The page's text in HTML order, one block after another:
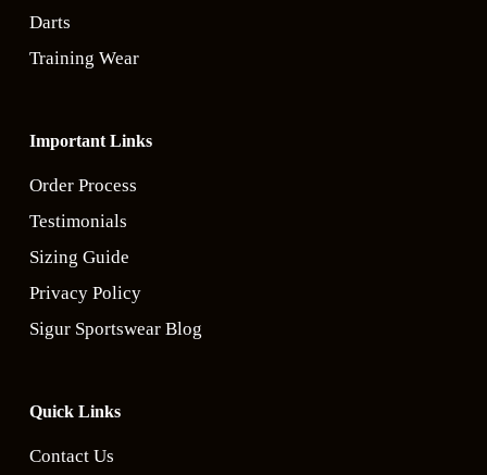
Darts
Training Wear
Important Links
Order Process
Testimonials
Sizing Guide
Privacy Policy
Sigur Sportswear Blog
Quick Links
Contact Us